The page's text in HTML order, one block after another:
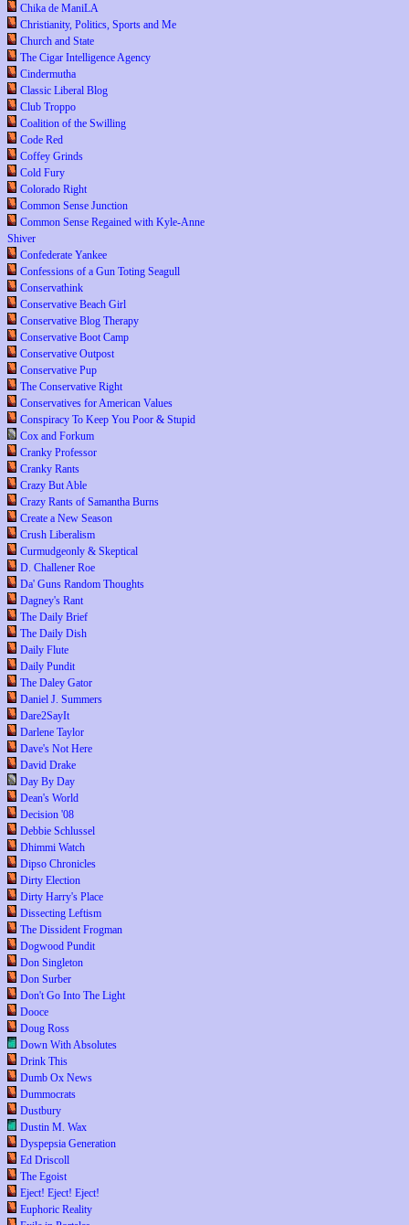
Chika de ManiLA
Christianity, Politics, Sports and Me
Church and State
The Cigar Intelligence Agency
Cindermutha
Classic Liberal Blog
Club Troppo
Coalition of the Swilling
Code Red
Coffey Grinds
Cold Fury
Colorado Right
Common Sense Junction
Common Sense Regained with Kyle-Anne
Shiver
Confederate Yankee
Confessions of a Gun Toting Seagull
Conservathink
Conservative Beach Girl
Conservative Blog Therapy
Conservative Boot Camp
Conservative Outpost
Conservative Pup
The Conservative Right
Conservatives for American Values
Conspiracy To Keep You Poor & Stupid
Cox and Forkum
Cranky Professor
Cranky Rants
Crazy But Able
Crazy Rants of Samantha Burns
Create a New Season
Crush Liberalism
Curmudgeonly & Skeptical
D. Challener Roe
Da' Guns Random Thoughts
Dagney's Rant
The Daily Brief
The Daily Dish
Daily Flute
Daily Pundit
The Daley Gator
Daniel J. Summers
Dare2SayIt
Darlene Taylor
Dave's Not Here
David Drake
Day By Day
Dean's World
Decision '08
Debbie Schlussel
Dhimmi Watch
Dipso Chronicles
Dirty Election
Dirty Harry's Place
Dissecting Leftism
The Dissident Frogman
Dogwood Pundit
Don Singleton
Don Surber
Don't Go Into The Light
Dooce
Doug Ross
Down With Absolutes
Drink This
Dumb Ox News
Dummocrats
Dustbury
Dustin M. Wax
Dyspepsia Generation
Ed Driscoll
The Egoist
Eject! Eject! Eject!
Euphoric Reality